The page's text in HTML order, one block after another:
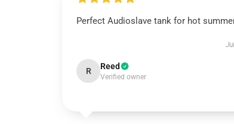
Perfect Audioslave tank for hot
R Reed
Verified owner